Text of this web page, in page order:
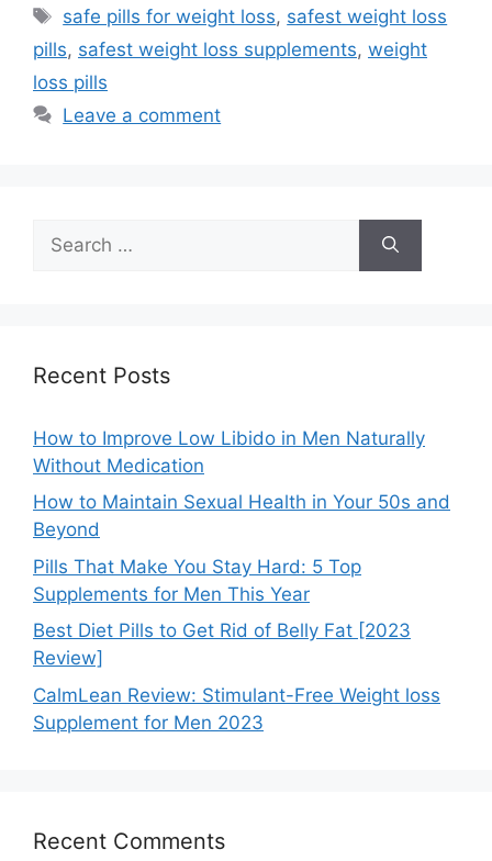
Tags
safe pills for weight loss, safest weight loss
pills, safest weight loss supplements, weight
loss pills
Leave a comment
for:
Recent Posts
How to Improve Low Libido in Men Naturally
Without Medication
How to Maintain Sexual Health in Your 50s and
Beyond
Pills That Make You Stay Hard: 5 Top
Supplements for Men This Year
Best Diet Pills to Get Rid of Belly Fat [2023
Review]
CalmLean Review: Stimulant-Free Weight loss
Supplement for Men 2023
Recent Comments